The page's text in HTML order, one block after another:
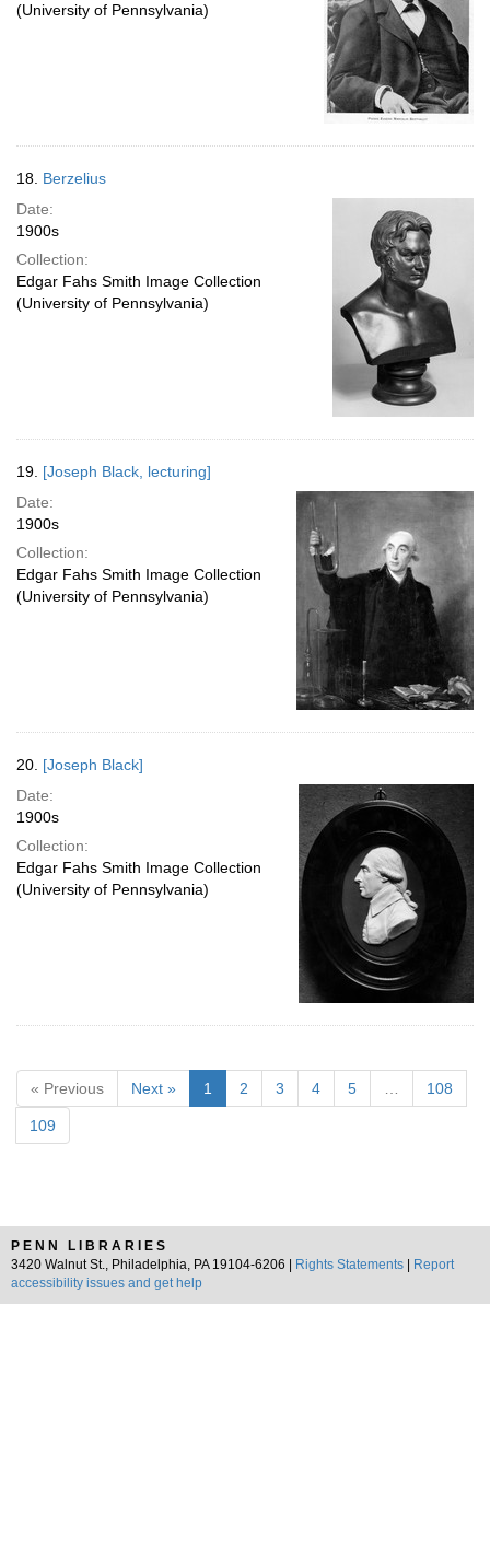
(University of Pennsylvania)
18. Berzelius
Date:
1900s
Collection:
Edgar Fahs Smith Image Collection
(University of Pennsylvania)
19. [Joseph Black, lecturing]
Date:
1900s
Collection:
Edgar Fahs Smith Image Collection
(University of Pennsylvania)
20. [Joseph Black]
Date:
1900s
Collection:
Edgar Fahs Smith Image Collection
(University of Pennsylvania)
« Previous Next » 1 2 3 4 5 108
109
PENN LIBRARIES
3420 Walnut St., Philadelphia, PA 19104-6206 |
Rights Statements
Report
accessibility issues and get help